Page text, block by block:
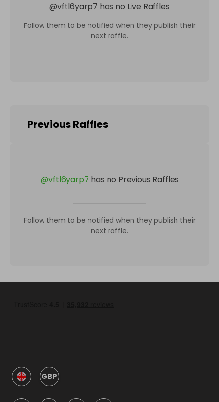
@vftl6yarp7 has no Live Raffles
Follow them to be notified when they publish their
next raffle.
Previous Raffles
@vftl6yarp7 has no Previous Raffles
Follow them to be notified when they publish their
next raffle.
GBP